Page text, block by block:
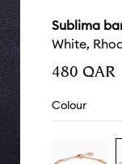
Sublima
White,
⁦480⁩ QAR
Colour